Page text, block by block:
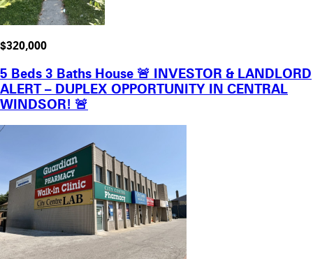
$320,000
5 Beds 3 Baths House 🚨 INVESTOR & LANDLORD
ALERT – DUPLEX OPPORTUNITY IN CENTRAL
WINDSOR! 🚨